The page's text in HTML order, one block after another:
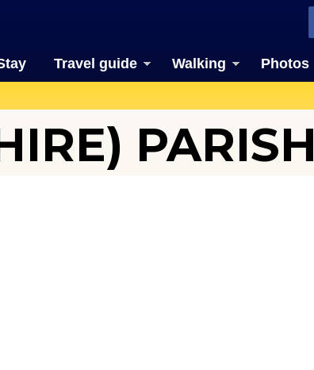
Travel guide Walking Photos
PARISH